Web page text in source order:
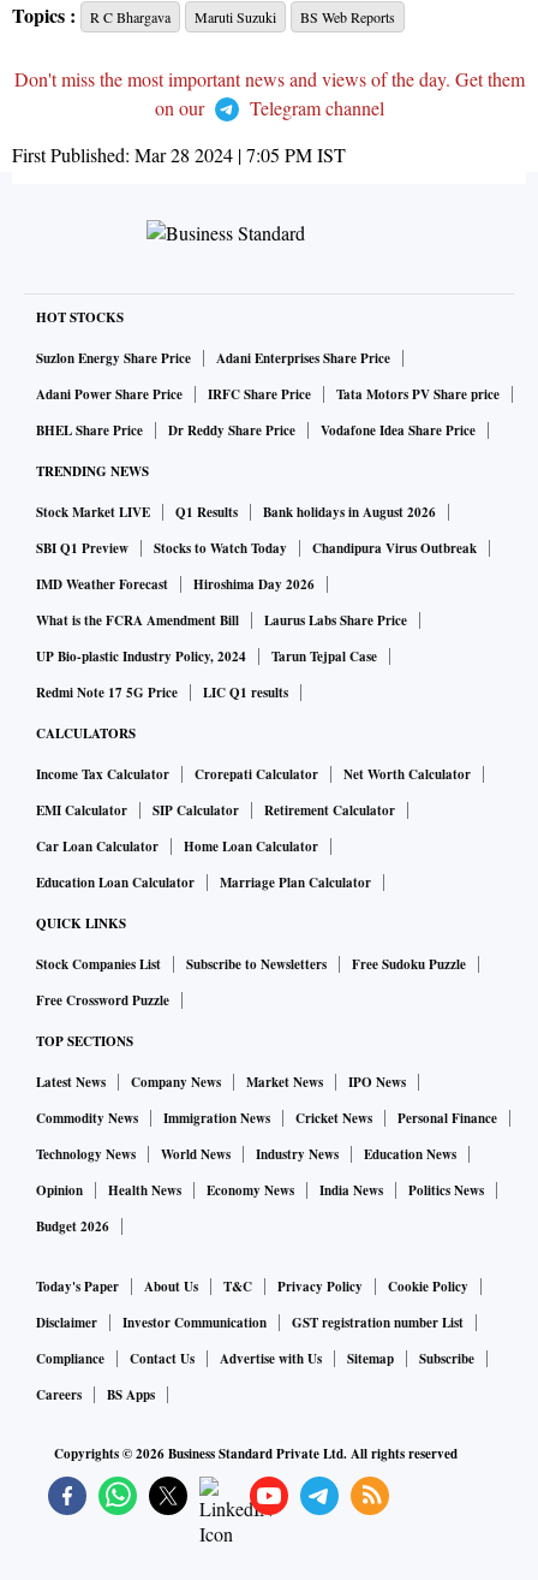
Topics : R C Bhargava Maruti Suzuki BS Web Reports
Don't miss the most important news and views of the day. Get them
on our
Telegram channel
First Published: Mar 28 2024 | 7:05 PMIST
HOT STOCKS
Suzlon Energy Share Price
Adani Enterprises Share Price
Adani Power Share Price
IRFC Share Price
Tata Motors PV Share price
BHEL Share Price
Dr Reddy Share Price Vodafone Idea Share Price
TRENDING NEWS
Stock Market LIVE Q1 Results
Bank holidays in August 2026
SBI Q1 Preview
Stocks to Watch Today
Chandipura Virus Outbreak
IMD Weather Forecast
Hiroshima Day 2026
What is the FCRA Amendment Bill
Laurus Labs Share Price
UP Bio-plastic Industry Policy, 2024
Tarun Tejpal Case
Redmi Note 17 5G Price
LIC Q1 results
CALCULATORS
Income Tax Calculator Crorepati Calculator
Net Worth Calculator
EMI Calculator
SIP Calculator
Retirement Calculator
Car Loan Calculator
Home Loan Calculator
Education Loan Calculator
Marriage Plan Calculator
QUICK LINKS
Stock Companies List Subscribe to Newsletters
Free Sudoku Puzzle
Free Crossword Puzzle
TOP SECTIONS
Latest News Company News Market News
IPO News
Commodity News
Immigration News Cricket News
Personal Finance
Technology News
World News Industry News
Education News
Opinion
Health News Economy News India News
Politics News
Budget 2026
Today's Paper About Us T&C Privacy Policy
Cookie Policy
Disclaimer
Investor Communication
GST registration number List
Compliance
Contact Us Advertise with Us Sitemap
Subscribe
Careers
BS Apps
Copyrights ©2026Business Standard Private Ltd. All rights reserved